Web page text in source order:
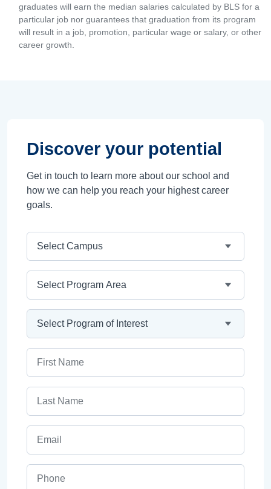
graduates will earn the median salaries calculated by BLS for a
particular job nor guarantees that graduation from its program
will result in a job, promotion, particular wage or salary, or other
career growth.
Discover your potential
Get in touch to learn more about our school and
how we can help you reach your highest career
goals.